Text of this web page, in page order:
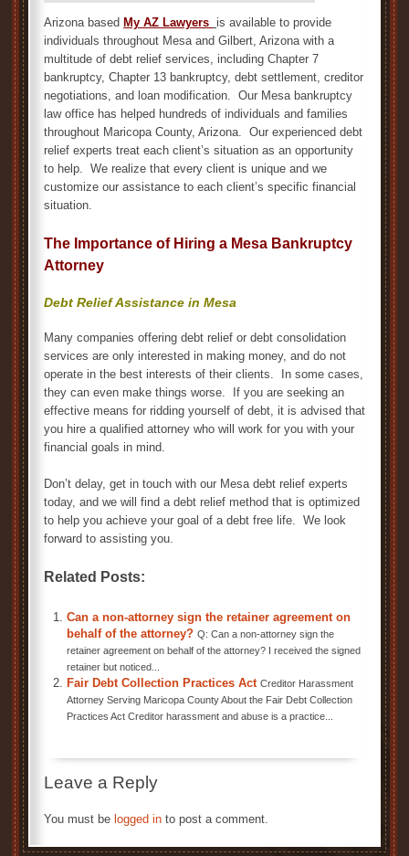
Arizona based My AZ Lawyers is available to provide
individuals throughout Mesa and Gilbert, Arizona with a
multitude of debt relief services, including Chapter 7
bankruptcy, Chapter 13 bankruptcy, debt settlement, creditor
negotiations, and loan modification. Our Mesa bankruptcy
law office has helped hundreds of individuals and families
throughout Maricopa County, Arizona. Our experienced debt
relief experts treat each client’s situation as an opportunity
to help. We realize that every client is unique and we
customize our assistance to each client’s specific financial
situation.
The Importance of Hiring a Mesa Bankruptcy
Attorney
Debt Relief Assistance in Mesa
Many companies offering debt relief or debt consolidation
services are only interested in making money, and do not
operate in the best interests of their clients. In some cases,
they can even make things worse. If you are seeking an
effective means for ridding yourself of debt, it is advised that
you hire a qualified attorney who will work for you with your
financial goals in mind.
Don’t delay, get in touch with our Mesa debt relief experts
today, and we will find a debt relief method that is optimized
to help you achieve your goal of a debt free life. We look
forward to assisting you.
Related Posts:
Can a non-attorney sign the retainer agreement on
behalf of the attorney? Q: Can a non-attorney sign the
retainer agreement on behalf of the attorney? I received the signed
retainer but noticed...
Fair Debt Collection Practices Act Creditor Harassment
Attorney Serving Maricopa County About the Fair Debt Collection
Practices Act Creditor harassment and abuse is a practice...
Leave a Reply
You must be logged in to post a comment.